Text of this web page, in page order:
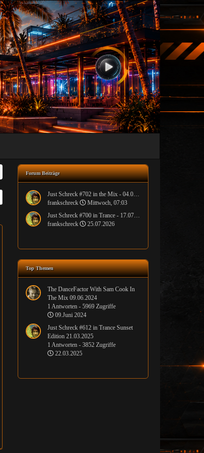
Forum Beiträge
Just Schreck #702 in the Mix - 04.08.2026
frankschreck
Mittwoch, 07:03
Just Schreck #700 in Trance - 17.07.2026
frankschreck
25.07.2026
Top Themen
The DanceFactor With Sam Cook In
The Mix 09.06.2024
1 Antworten - 5969 Zugriffe
09.Juni 2024
Just Schreck #612 in Trance Sunset
Edition 21.03.2025
1 Antworten - 3852 Zugriffe
22.03.2025